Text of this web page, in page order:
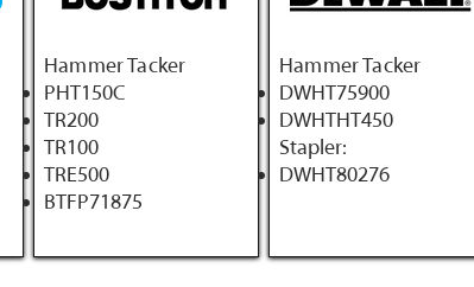
Hammer Tacker
PHT150C
TR200
TR100
TRE500
BTFP71875
Hammer Tacker
DWHT75900
DWHTHT450
Stapler:
DWHT80276